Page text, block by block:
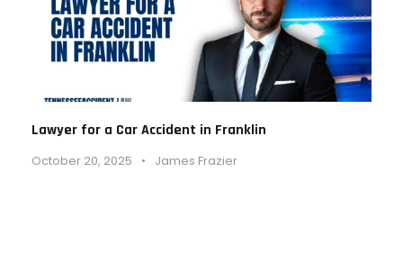
Lawyer for a Car Accident in Franklin
October 20, 2025 • James Frazier